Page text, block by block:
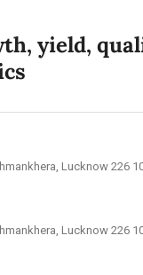
yield,
Lucknow 226
Lucknow 226